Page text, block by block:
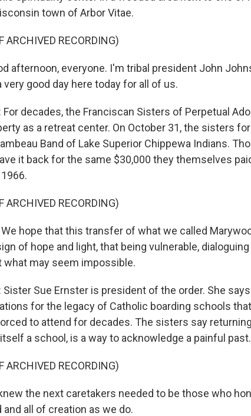
town of Arbor Vitae.
ARCHIVED RECORDING)
afternoon, everyone. I'm tribal president John
very good day here today for all of us.
For decades, the Franciscan Sisters of Perpetual
as a retreat center. On October 31, the sisters
Band of Lake Superior Chippewa Indians.
it back for the same $30,000 they themselves
ARCHIVED RECORDING)
We hope that this transfer of what we called
of hope and light, that being vulnerable,
what may seem impossible.
Sister Sue Ernster is president of the order. She
for the legacy of Catholic boarding schools
to attend for decades. The sisters say
a school, is a way to acknowledge a painful past.
ARCHIVED RECORDING)
the next caretakers needed to be those who
and all of creation as we do.